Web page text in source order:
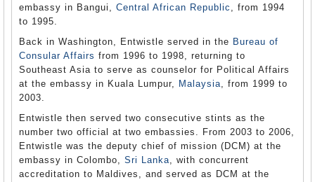
embassy in Bangui, Central African Republic , from 1994
to 1995.
Back in Washington, Entwistle served in the Bureau of
Consular Affairs from 1996 to 1998, returning to
Southeast Asia to serve as counselor for Political Affairs
at the embassy in Kuala Lumpur, Malaysia, from 1999 to
2003.
Entwistle then served two consecutive stints as the
number two official at two embassies. From 2003 to 2006,
Entwistle was the deputy chief of mission (DCM) at the
embassy in Colombo, Sri Lanka, with concurrent
accreditation to Maldives, and served as DCM at the